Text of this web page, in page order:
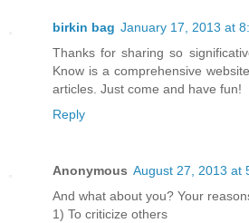
birkin bag January 17, 2013 at
Thanks for sharing so
Know is a comprehensive
articles. Just come and have fun!
Reply
Anonymous August 27, 2013 at
And what about you? Your
1) To criticize others